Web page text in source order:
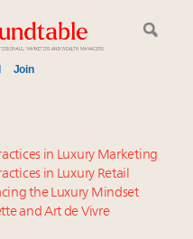
Join
stay flat at $1.66 trillion in
Roundtable's flagship
New York
in the fashion
in Luxury Marketing
in Luxury Retail
the Luxury Mindset
and Art de Vivre